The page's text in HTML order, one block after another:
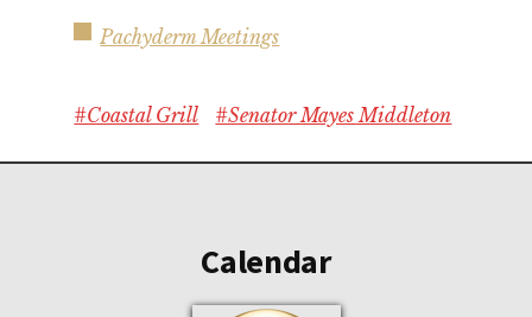
Pachyderm Meetings
#Coastal Grill #Senator Mayes Middleton
Calendar